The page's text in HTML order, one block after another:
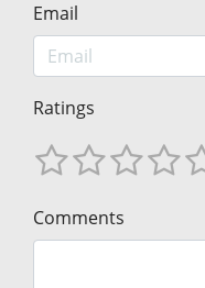
Email
Ratings
Comments